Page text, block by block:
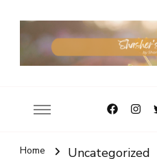
Home Uncategorized